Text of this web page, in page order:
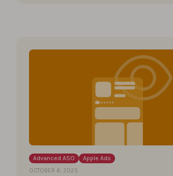
Advanced ASO
Apple Ads
OCTOBER 6, 2025